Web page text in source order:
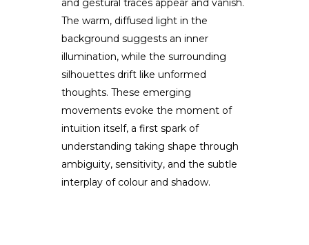
and gestural traces appear and vanish.
The warm, diffused light in the
background suggests an inner
illumination, while the surrounding
silhouettes drift like unformed
thoughts. These emerging
movements evoke the moment of
intuition itself, a first spark of
understanding taking shape through
ambiguity, sensitivity, and the subtle
interplay of colour and shadow.